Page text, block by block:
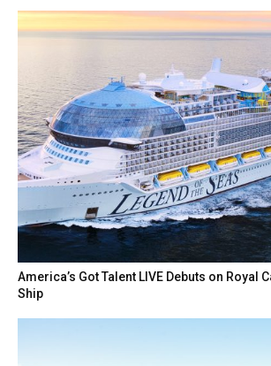
America’s Got Talent LIVE Debuts on Royal
Ship